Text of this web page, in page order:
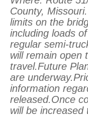
County,
limits on the
including loads
regular semi-
will remain open
travel.Future
are
information
released.Once
will be increased